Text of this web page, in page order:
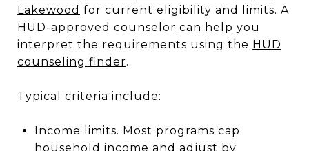
Lakewood for current eligibility and limits. A
HUD-approved counselor can help you
interpret the requirements using the HUD
counseling finder.
Typical criteria include:
Income limits. Most programs cap
household income and adjust by